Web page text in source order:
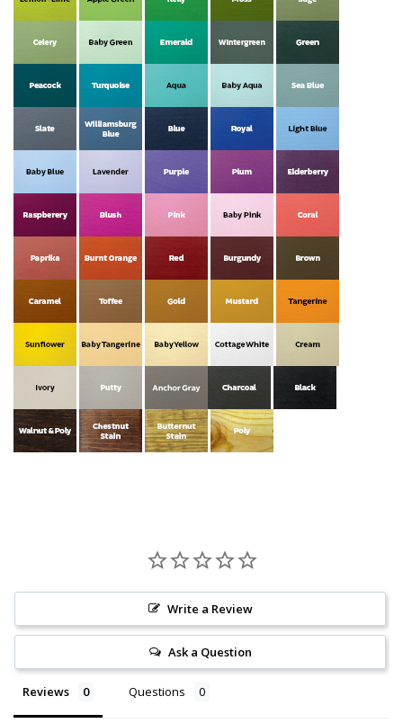
Write a Review
Ask a Question
Reviews Questions